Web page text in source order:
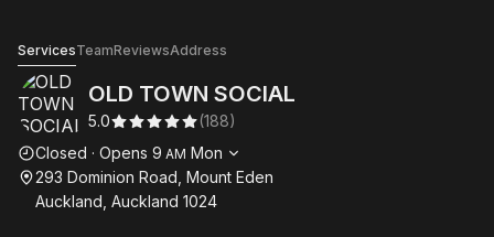
ServicesTeamReviewsAddress
OLD TOWN SOCIAL
5.0 (188)
Opening hours
Closed · Opens 9 AM Mon
293 Dominion Road, Mount Eden
Auckland, Auckland 1024